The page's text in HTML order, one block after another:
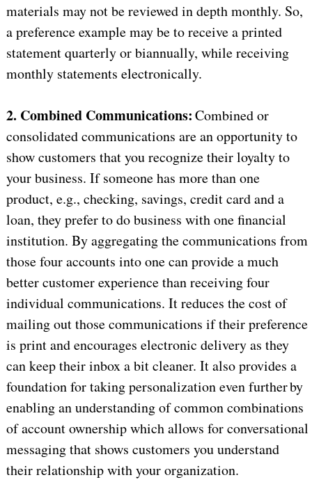
materials may not be reviewed in depth monthly. So,
a preference example may be to receive a printed
statement quarterly or biannually, while receiving
monthly statements electronically.
2. Combined Communications:Combined or
consolidated communications are an opportunity to
show customers that you recognize their loyalty to
your business. If someone has more than one
product, e.g., checking, savings, credit card and a
loan, they prefer to do business with one financial
institution. By aggregating the communications from
those four accounts into one can provide a much
better customer experience than receiving four
individual communications. It reduces the cost of
mailing out those communications if their preference
is print and encourages electronic delivery as they
can keep their inbox a bit cleaner. It also provides a
foundation for taking personalization even further by
enabling an understanding of common combinations
of account ownership which allows for conversational
messaging that shows customers you understand
their relationship with your organization.